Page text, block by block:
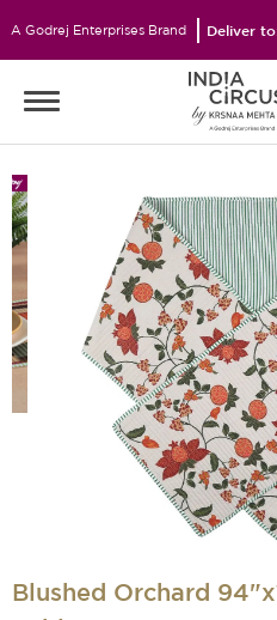
A Godrej Enterprises Brand Deliver
Blushed Orchard